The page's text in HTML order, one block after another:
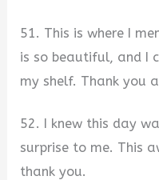
51. This is where I
is so beautiful, and I
my shelf. Thank you
52. I knew this day
surprise to me. This
thank you.